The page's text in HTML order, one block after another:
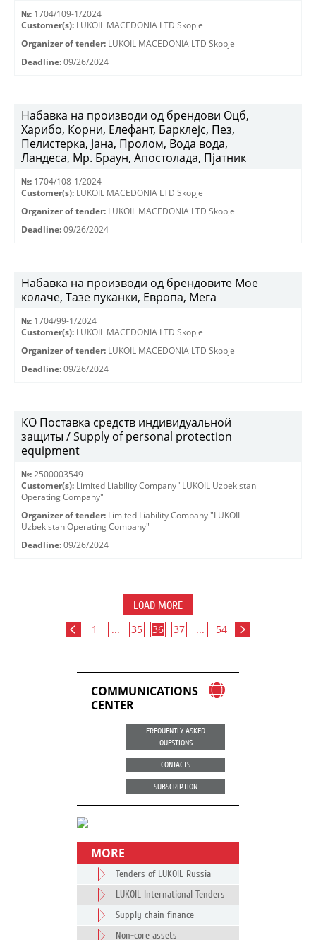
№: 1704/109-1/2024
Customer(s): LUKOIL MACEDONIA LTD Skopje
Organizer of tender: LUKOIL MACEDONIA LTD Skopje
Deadline: 09/26/2024
Набавка на производи од брендови Оцб,
Харибо, Корни, Елефант, Барклејс, Пез,
Пелистерка, Јана, Пролом, Вода вода,
Ландеса, Мр. Браун, Апостолада, Пјатник
№: 1704/108-1/2024
Customer(s): LUKOIL MACEDONIA LTD Skopje
Organizer of tender: LUKOIL MACEDONIA LTD Skopje
Deadline: 09/26/2024
Набавка на производи од брендовите Мое
колаче, Тазе пуканки, Европа, Мега
№: 1704/99-1/2024
Customer(s): LUKOIL MACEDONIA LTD Skopje
Organizer of tender: LUKOIL MACEDONIA LTD Skopje
Deadline: 09/26/2024
КО Поставка средств индивидуальной
защиты / Supply of personal protection
equipment
№: 2500003549
Customer(s): Limited Liability Company "LUKOIL Uzbekistan
Operating Company"
Organizer of tender: Limited Liability Company "LUKOIL
Uzbekistan Operating Company"
Deadline: 09/26/2024
LOAD MORE
1 ... 35 36 37 ... 54
COMMUNICATIONS
CENTER
FREQUENTLY ASKED
QUESTIONS
CONTACTS
SUBSCRIPTION
MORE
Tenders of LUKOIL Russia
LUKOIL International Tenders
Supply chain finance
Non-core assets